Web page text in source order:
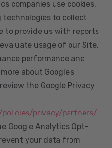
companies use cookies,
technologies to collect
to provide us with reports
usage of our Site,
performance and
about Google’s
the Google Privacy
privacy/partners/.
Google Analytics Opt-
your data from